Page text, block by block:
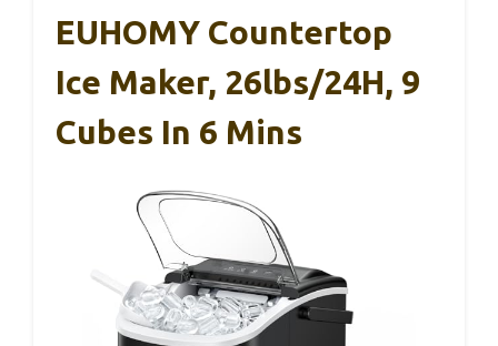
EUHOMY Countertop
Ice Maker, 26lbs/24H, 9
Cubes In 6 Mins